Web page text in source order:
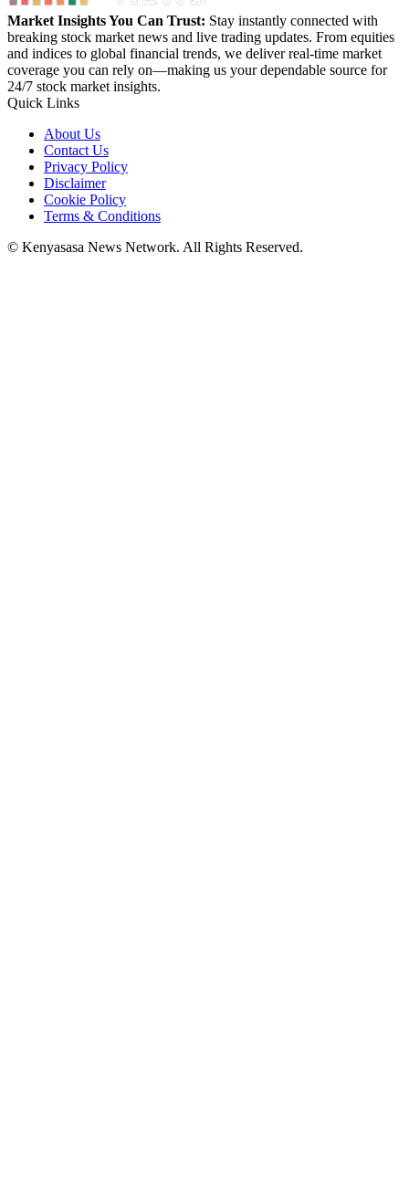
Market Insights You Can Trust: Stay instantly connected with
breaking stock market news and live trading updates. From equities
and indices to global financial trends, we deliver real-time market
coverage you can rely on—making us your dependable source for
24/7 stock market insights.
Quick Links
About Us
Contact Us
Privacy Policy
Disclaimer
Cookie Policy
Terms & Conditions
© Kenyasasa News Network. All Rights Reserved.